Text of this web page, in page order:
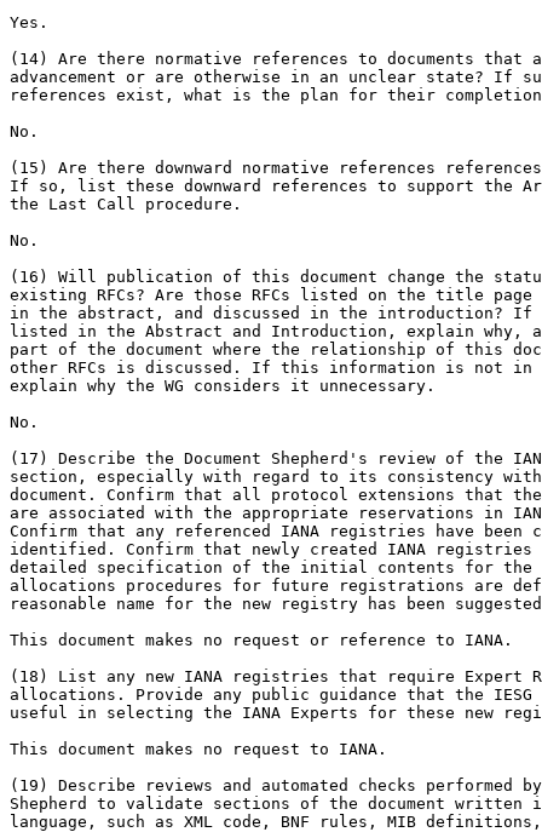
Yes.
(14) Are there normative references to documents that
advancement or are otherwise in an unclear state? If
references exist, what is the plan for their
No.
(15) Are there downward normative references
If so, list these downward references to support the
the Last Call procedure.
No.
(16) Will publication of this document change the
existing RFCs? Are those RFCs listed on the title
in the abstract, and discussed in the introduction? If
listed in the Abstract and Introduction, explain why,
part of the document where the relationship of this
other RFCs is discussed. If this information is not in
explain why the WG considers it unnecessary.
No.
(17) Describe the Document Shepherd's review of the
section, especially with regard to its consistency
document. Confirm that all protocol extensions that the
are associated with the appropriate reservations in
Confirm that any referenced IANA registries have been
identified. Confirm that newly created IANA registries
detailed specification of the initial contents for
allocations procedures for future registrations are
reasonable name for the new registry has been
This document makes no request or reference to IANA.
(18) List any new IANA registries that require Expert
allocations. Provide any public guidance that the IESG
useful in selecting the IANA Experts for these new
This document makes no request to IANA.
(19) Describe reviews and automated checks performed
Shepherd to validate sections of the document written
language, such as XML code, BNF rules, MIB